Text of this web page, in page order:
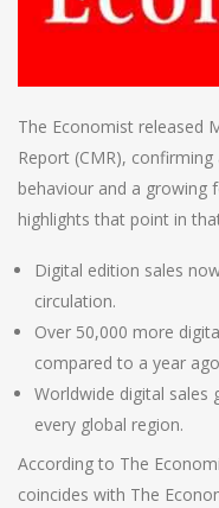
The Economist released
Report (CMR),
behaviour and a growing
highlights that point in
Digital edition sales
circulation.
Over 50,000 more
compared to a year
Worldwide digital sales
every global region.
According to The
coincides with The